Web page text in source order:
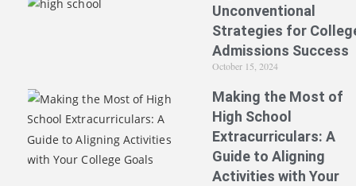
Unconventional
Strategies for
Admissions Success
October 15, 2024
Making the Most of
High School
Extracurriculars: A
Guide to Aligning
Activities with Your